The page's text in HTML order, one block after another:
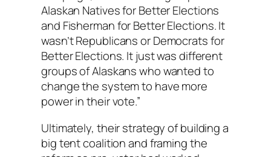
Alaskan Natives for Better Elections
and Fisherman for Better Elections. It
wasn’t Republicans or Democrats for
Better Elections. It just was different
groups of Alaskans who wanted to
change the system to have more
power in their vote.”
Ultimately, their strategy of building a
big tent coalition and framing the